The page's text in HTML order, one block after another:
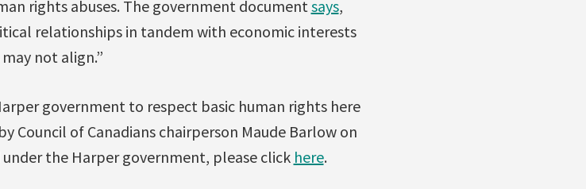
rights abuses. The government document says,
relationships in tandem with economic interests
not align.”
government to respect basic human rights here
Council of Canadians chairperson Maude Barlow on
the Harper government, please click here.